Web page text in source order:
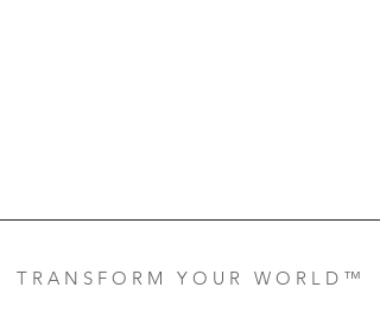
T R A N S F O R M Y O U R W O R L D ™